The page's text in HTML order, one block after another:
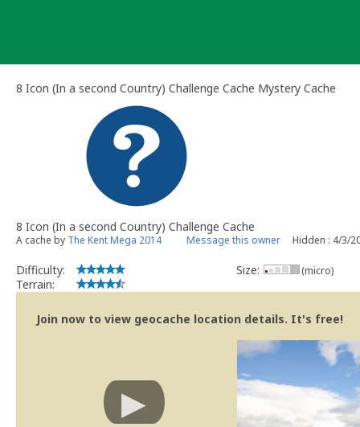
8 Icon (In a second Country) Challenge Cache Mystery Cache
8 Icon (In a second Country) Challenge Cache
A cache by The Kent Mega 2014 Message this owner Hidden : 4/3/
Difficulty:
Terrain:
Size: (micro)
Join now to view geocache location details. It's free!